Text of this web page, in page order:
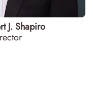
J. Shapiro